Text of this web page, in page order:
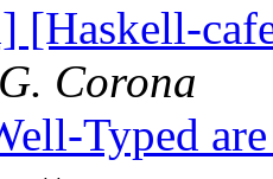
[Haskell-
Corona
Typed